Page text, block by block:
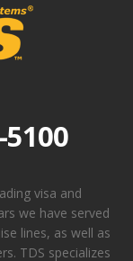
5100
visa and
we have served
lines, as well as
TDS specializes